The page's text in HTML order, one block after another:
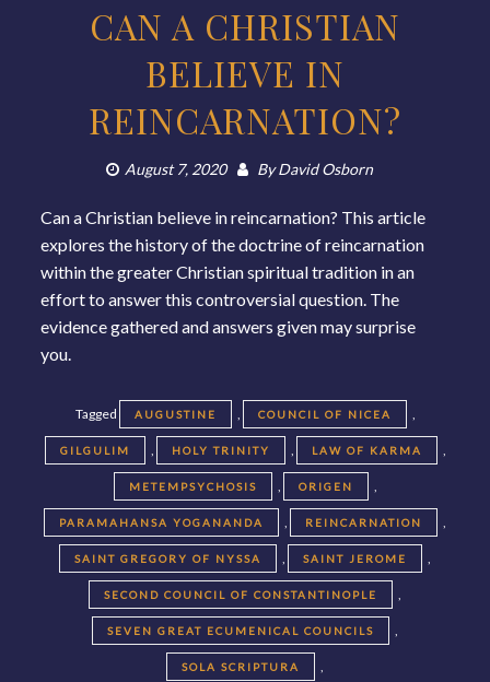
CAN A CHRISTIAN
BELIEVE IN
REINCARNATION?
August 7, 2020 ByDavid Osborn
Can a Christian believe in reincarnation? This article
explores the history of the doctrine of reincarnation
within the greater Christian spiritual tradition in an
effort to answer this controversial question. The
evidence gathered and answers given may surprise
you.
Tagged AUGUSTINE COUNCIL OF NICEA
GILGULIM HOLY TRINITY LAW OF KARMA
METEMPSYCHOSIS ORIGEN
PARAMAHANSA YOGANANDA REINCARNATION
SAINT GREGORY OF NYSSA SAINT JEROME
SECOND COUNCIL OF CONSTANTINOPLE
SEVEN GREAT ECUMENICAL COUNCILS
SOLA SCRIPTURA